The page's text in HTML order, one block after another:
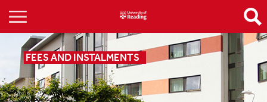
FEES AND INSTALMENTS